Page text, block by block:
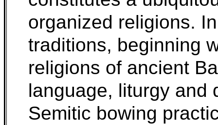
organized religions.
traditions, beginning
religions of ancient
language, liturgy
Semitic bowing